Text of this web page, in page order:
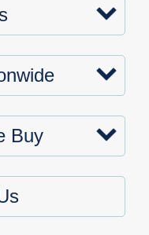
Buy